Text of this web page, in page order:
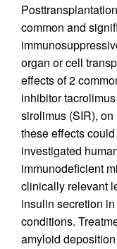
common and
organ or cell
effects of 2
inhibitor
sirolimus (SIR),
these effects
investigated
immunodeficient
clinically relevant
insulin secretion
conditions.
amyloid